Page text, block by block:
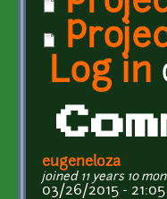
Log in
eugeneloza
joined 11 years 10
03/26/2015 - 21:05